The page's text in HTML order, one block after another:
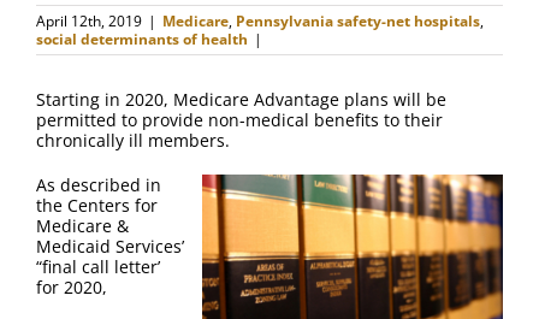
Why Join?
FAQ
Contact Us
April 12th, 2019 | Medicare, Pennsylvania safety-net hospitals,
social determinants of health |
Starting in 2020, Medicare Advantage plans will be
permitted to provide non-medical benefits to their
chronically ill members.
As described in
the Centers for
Medicare &
Medicaid Services’
“final call letter’
for 2020,